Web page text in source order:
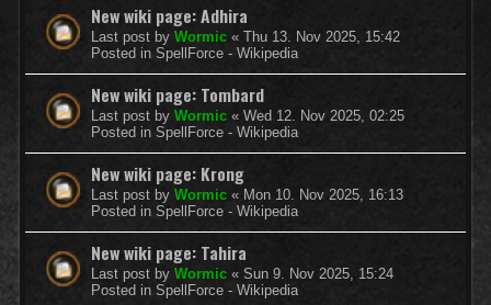
New wiki page: Adhira
Last post by Wormic « Thu 13. Nov 2025, 15:42
Posted in SpellForce - Wikipedia
New wiki page: Tombard
Last post by Wormic « Wed 12. Nov 2025, 02:25
Posted in SpellForce - Wikipedia
New wiki page: Krong
Last post by Wormic « Mon 10. Nov 2025, 16:13
Posted in SpellForce - Wikipedia
New wiki page: Tahira
Last post by Wormic « Sun 9. Nov 2025, 15:24
Posted in SpellForce - Wikipedia